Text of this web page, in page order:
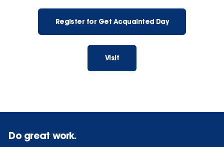
Register for Get Acquainted Day
Visit
Do great work.